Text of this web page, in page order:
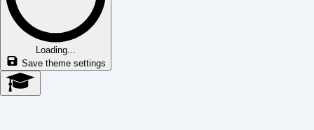
Loading...
Save theme settings